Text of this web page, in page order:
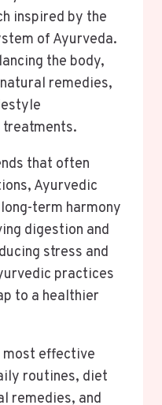
inspired by the
of Ayurveda.
the body,
remedies,
treatments.
that often
Ayurvedic
term harmony
digestion and
stress and
practices
to a healthier
most effective
routines, diet
remedies, and